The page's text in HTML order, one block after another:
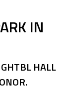
IN
HALL